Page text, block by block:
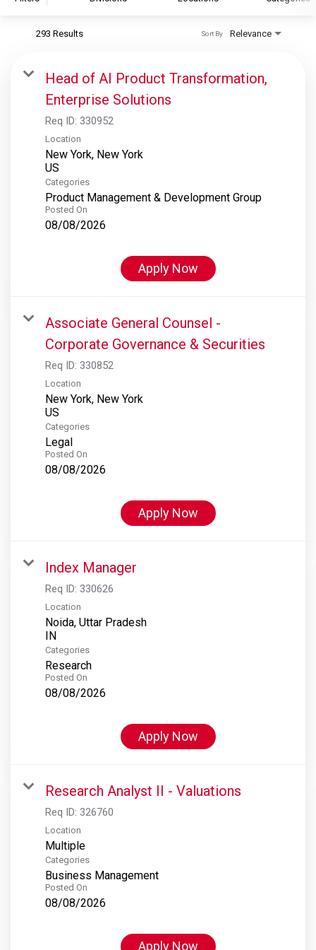
S&P Global Ratings
S&P Global Market Intelligence
S&P Dow Jones Indices
S&P Global Platts
293 Results Relevance
Sort By
Head of AI Product Transformation,
Enterprise Solutions
Req ID: 330952
Location
New York, New York
Categories
Product Management & Development Group
Posted On
08/08/2026
Apply Now
Associate General Counsel -
Corporate Governance & Securities
Req ID: 330852
Location
New York, New York
Categories
Legal
Posted On
08/08/2026
Apply Now
Index Manager
Req ID: 330626
Location
Noida, Uttar Pradesh
Categories
Research
Posted On
08/08/2026
Apply Now
Research Analyst II - Valuations
Req ID: 326760
Location
Multiple
Categories
Business Management
Posted On
08/08/2026
Apply Now